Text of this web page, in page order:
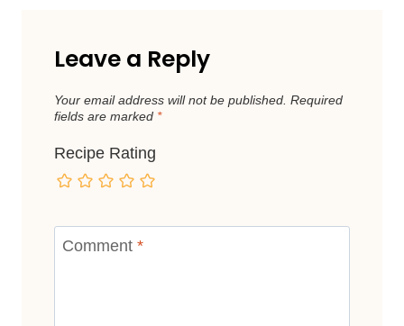
Leave a Reply
Your email address will not be published. Required
fields are marked *
Recipe Rating
Comment *